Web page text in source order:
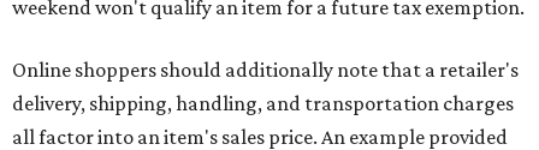
weekend won't qualify an item for a future tax exemption.
Online shoppers should additionally note that a retailer's
delivery, shipping, handling, and transportation charges
all factor into an item's sales price. An example provided